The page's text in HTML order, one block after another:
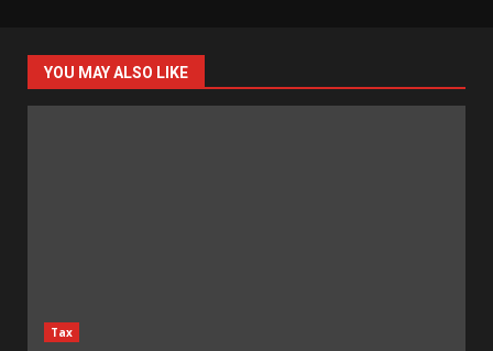
YOU MAY ALSO LIKE
Tax